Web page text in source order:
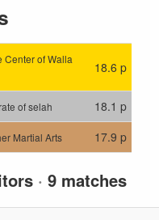
Center of Walla
18.6 p
of selah
18.1 p
Martial Arts 17.9 p
· 9 matches